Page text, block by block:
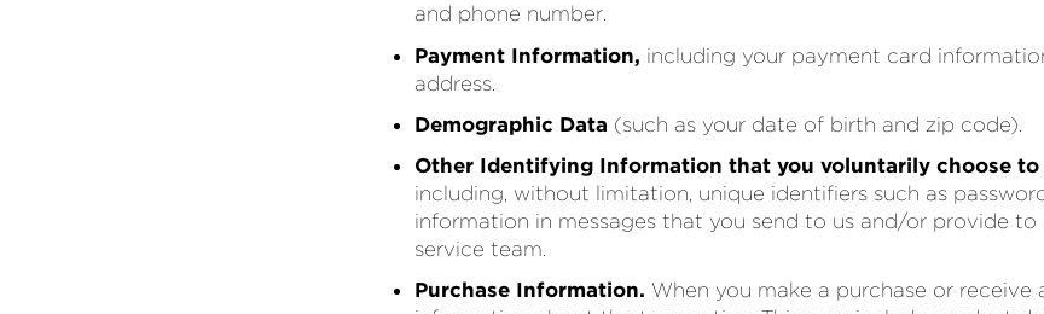
and phone number.
Payment Information, including your payment card
address.
Demographic Data (such as your date of birth and zip code).
Other Identifying Information that you voluntarily choose to
including, without limitation, unique identifiers such as
information in messages that you send to us and/or provide to
service team.
Purchase Information. When you make a purchase or receive